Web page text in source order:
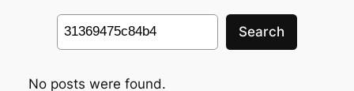
Search
Search
No posts were found.